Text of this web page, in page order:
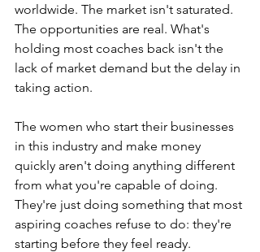
worldwide. The market isn't saturated.
The opportunities are real. What's
holding most coaches back isn't the
lack of market demand but the delay in
taking action.
The women who start their businesses
in this industry and make money
quickly aren't doing anything different
from what you're capable of doing.
They're just doing something that most
aspiring coaches refuse to do: they're
starting before they feel ready.